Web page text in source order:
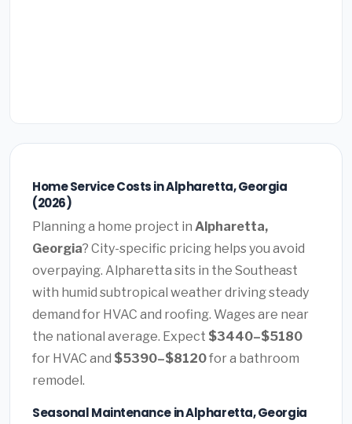
Home Service Costs in Alpharetta, Georgia
(2026)
Planning a home project in Alpharetta,
Georgia? City-specific pricing helps you avoid
overpaying. Alpharetta sits in the Southeast
with humid subtropical weather driving steady
demand for HVAC and roofing. Wages are near
the national average. Expect $3440–$5180
for HVAC and $5390–$8120for a bathroom
remodel.
Seasonal Maintenance in Alpharetta, Georgia